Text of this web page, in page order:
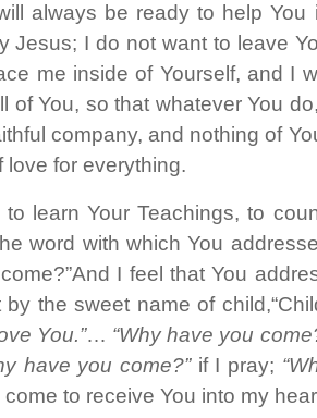
always be ready to help You
Jesus; I do not want to leave
me inside of Yourself, and I
of You, so that whatever You
company, and nothing of
love for everything.
learn Your Teachings, to
word with which You
I feel that You
the sweet name of
You.”… “Why have you
have you come?”if I pray;
to receive You into my